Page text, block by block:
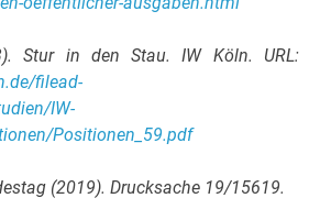
Stur in den Stau. IW Köln. URL:
filead-
IW-
Positionen_59.pdf
(2019). Drucksache 19/15619.